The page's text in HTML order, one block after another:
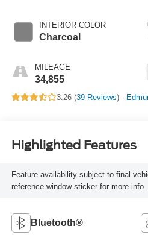
INTERIOR COLOR
Charcoal
MILEAGE
34,855
3.26 (39 Reviews) -
Highlighted Features
Feature availability subject to final
reference window sticker for more info.
Bluetooth®